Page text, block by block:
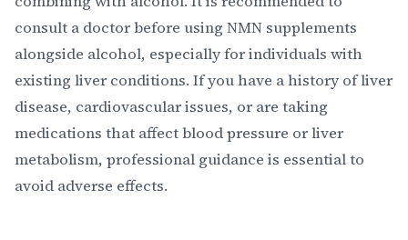
consult a doctor before using NMN supplements
alongside alcohol, especially for individuals with
existing liver conditions. If you have a history of liver
disease, cardiovascular issues, or are taking
medications that affect blood pressure or liver
metabolism, professional guidance is essential to
avoid adverse effects.